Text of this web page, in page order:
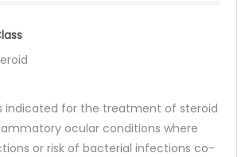
indicated for the treatment of steroid
ocular conditions where
or risk of bacterial infections co-